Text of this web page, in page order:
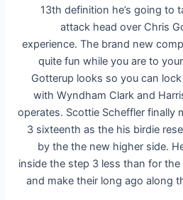
13th definition he’s going to
attack head over Chris
experience. The brand new
quite fun while you are to
Gotterup looks so you can
with Wyndham Clark and
operates. Scottie Scheffler finally
3 sixteenth as the his birdie
by the the new higher side.
inside the step 3 less than for
and make their long ago along